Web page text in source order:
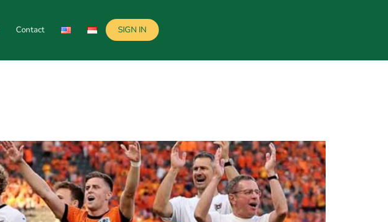
Contact SIGN IN